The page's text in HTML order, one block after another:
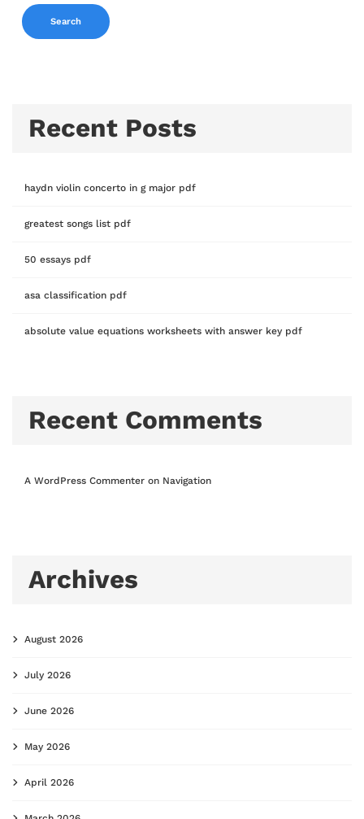
Search
Recent Posts
haydn violin concerto in g major pdf
greatest songs list pdf
50 essays pdf
asa classification pdf
absolute value equations worksheets with answer key pdf
Recent Comments
A WordPress Commenter on Navigation
Archives
August 2026
July 2026
June 2026
May 2026
April 2026